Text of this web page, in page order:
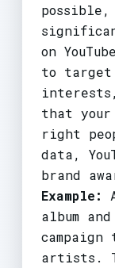
on
to target
that your
right
data,
brand
Example:
album
artists.